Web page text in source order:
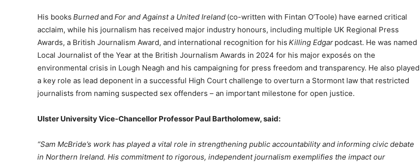
His books Burnedand For and Against a United Ireland (co-written with Fintan O’Toole) have earned critical
acclaim, while his journalism has received major industry honours, including multiple UK Regional Press
Awards, a British Journalism Award, and international recognition for his Killing Edgar podcast. He was named
Local Journalist of the Year at the British Journalism Awards in 2024 for his major exposés on the
environmental crisis in Lough Neagh and his campaigning for press freedom and transparency. He also played
a key role as lead deponent in a successful High Court challenge to overturn a Stormont law that restricted
journalists from naming suspected sex offenders – an important milestone for open justice.
Ulster University Vice-Chancellor Professor Paul Bartholomew, said:
“Sam McBride’s work has played a vital role in strengthening public accountability and informing civic debate
in Northern Ireland. His commitment to rigorous, independent journalism exemplifies the impact our